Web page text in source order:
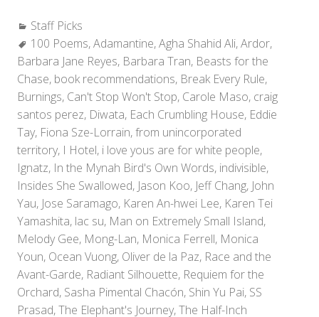
Reads
2010”
Categories:
Staff Picks
Tags:
100 Poems,Adamantine,Agha Shahid Ali,Ardor,
Barbara Jane Reyes, Barbara Tran, Beasts for the
Chase, book recommendations, Break Every Rule,
Burnings, Can't Stop Won't Stop, Carole Maso, craig
santos perez, Diwata, Each Crumbling House, Eddie
Tay, Fiona Sze-Lorrain,from unincorporated
territory, I Hotel, i love yous are for white people,
Ignatz, In the Mynah Bird's Own Words, indivisible,
Insides She Swallowed, Jason Koo, Jeff Chang, John
Yau, Jose Saramago, Karen An-hwei Lee, Karen Tei
Yamashita, lac su, Man on Extremely Small Island,
Melody Gee, Mong-Lan, Monica Ferrell, Monica
Youn, Ocean Vuong, Oliver de la Paz, Race and the
Avant-Garde, Radiant Silhouette, Requiem for the
Orchard, Sasha Pimental Chacón, Shin Yu Pai, SS
Prasad,The Elephant's Journey,The Half-Inch